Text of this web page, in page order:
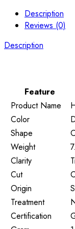
Description
Reviews (0)
Description
Feature
Product Name
Color
Shape
Weight
Clarity
Cut
Origin
Treatment
Certification